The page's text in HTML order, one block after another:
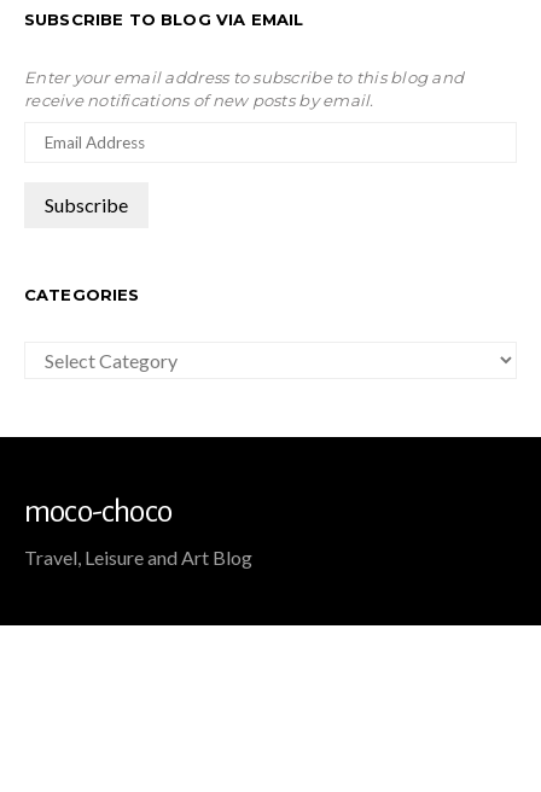
SUBSCRIBE TO BLOG VIA EMAIL
Enter your email address to subscribe to this blog and
receive notifications of new posts by email.
CATEGORIES
Categories
moco-choco
Travel, Leisure and Art Blog